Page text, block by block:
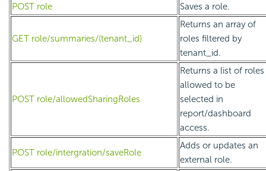
POST role
Saves a role.
GET role/summaries/(tenant_id)
Returns an array of
roles filtered by
tenant_id.
POST role/allowedSharingRoles
Returns a list of roles
allowed to be
selected in
report/dashboard
access.
POST role/intergration/saveRole
Adds or updates an
external role.